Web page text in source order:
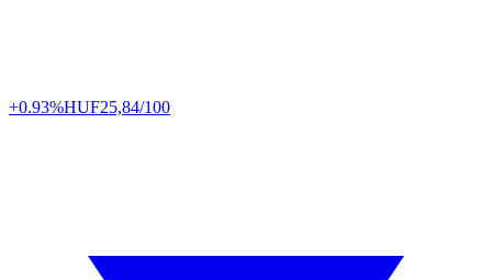
+0.93%HUF25,84/100